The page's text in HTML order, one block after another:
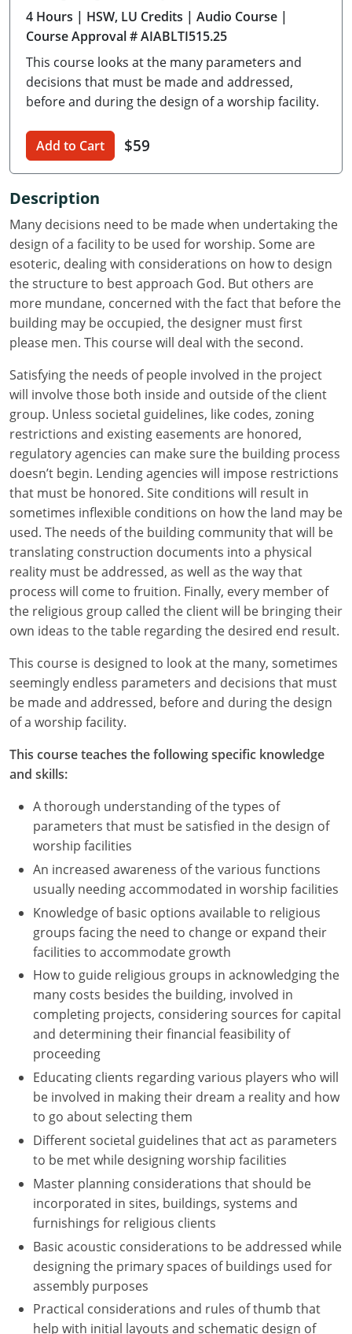
Delaware
Georgia
Idaho
Illinois
Indiana
Iowa
Kansas
Kentucky
Maine
Maryland
Massachusetts
Michigan
Minnesota
Mississippi
Missouri
Montana
Nebraska
Nevada
New Hampshire
New Jersey
New Mexico
New York
North Carolina
North Dakota
Ohio
Oklahoma
Oregon
Pennsylvania
Puerto Rico
Rhode Island
South Carolina
South Dakota
Tennessee
Texas
Utah
4 Hours | HSW, LU Credits | Audio Course |
Course Approval # AIABLTI515.25
This course looks at the many parameters and
decisions that must be made and addressed,
before and during the design of a worship facility.
Add to Cart $59
Description
Many decisions need to be made when undertaking the
design of a facility to be used for worship. Some are
esoteric, dealing with considerations on how to design
the structure to best approach God. But others are
more mundane, concerned with the fact that before the
building may be occupied, the designer must first
please men. This course will deal with the second.
Satisfying the needs of people involved in the project
will involve those both inside and outside of the client
group. Unless societal guidelines, like codes, zoning
restrictions and existing easements are honored,
regulatory agencies can make sure the building process
doesn’t begin. Lending agencies will impose restrictions
that must be honored. Site conditions will result in
sometimes inflexible conditions on how the land may be
used. The needs of the building community that will be
translating construction documents into a physical
reality must be addressed, as well as the way that
process will come to fruition. Finally, every member of
the religious group called the client will be bringing their
own ideas to the table regarding the desired end result.
This course is designed to look at the many, sometimes
seemingly endless parameters and decisions that must
be made and addressed, before and during the design
of a worship facility.
This course teaches the following specific knowledge
and skills:
A thorough understanding of the types of
parameters that must be satisfied in the design of
worship facilities
An increased awareness of the various functions
usually needing accommodated in worship facilities
Knowledge of basic options available to religious
groups facing the need to change or expand their
facilities to accommodate growth
How to guide religious groups in acknowledging the
many costs besides the building, involved in
completing projects, considering sources for capital
and determining their financial feasibility of
proceeding
Educating clients regarding various players who will
be involved in making their dream a reality and how
to go about selecting them
Different societal guidelines that act as parameters
to be met while designing worship facilities
Master planning considerations that should be
incorporated in sites, buildings, systems and
furnishings for religious clients
Basic acoustic considerations to be addressed while
designing the primary spaces of buildings used for
assembly purposes
Practical considerations and rules of thumb that
help with initial layouts and schematic design of